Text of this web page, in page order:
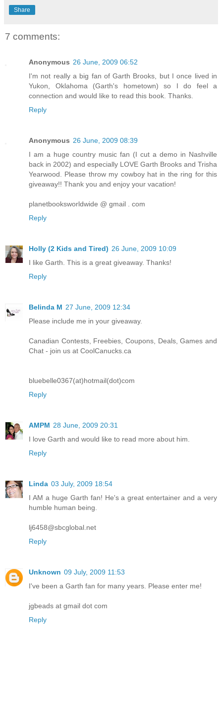
Share
7 comments:
Anonymous 26 June, 2009 06:52
I'm not really a big fan of Garth Brooks, but I once lived in
Yukon, Oklahoma (Garth's hometown) so I do feel a
connection and would like to read this book. Thanks.
Reply
Anonymous 26 June, 2009 08:39
I am a huge country music fan (I cut a demo in Nashville
back in 2002) and especially LOVE Garth Brooks and Trisha
Yearwood. Please throw my cowboy hat in the ring for this
giveaway!! Thank you and enjoy your vacation!
planetbooksworldwide @ gmail . com
Reply
Holly (2 Kids and Tired) 26 June, 2009 10:09
I like Garth. This is a great giveaway. Thanks!
Reply
Belinda M 27 June, 2009 12:34
Please include me in your giveaway.
Canadian Contests, Freebies, Coupons, Deals, Games and
Chat - join us at CoolCanucks.ca
bluebelle0367(at)hotmail(dot)com
Reply
AMPM 28 June, 2009 20:31
I love Garth and would like to read more about him.
Reply
Linda 03 July, 2009 18:54
I AM a huge Garth fan! He's a great entertainer and a very
humble human being.
lj6458@sbcglobal.net
Reply
Unknown 09 July, 2009 11:53
I've been a Garth fan for many years. Please enter me!
jgbeads at gmail dot com
Reply